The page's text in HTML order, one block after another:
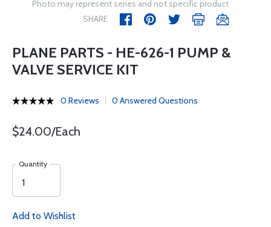
Photo may represent series and not specific product
SHARE
PLANE PARTS - HE-626-1 PUMP &
VALVE SERVICE KIT
0 Reviews 0 Answered Questions
$24.00/Each
Quantity
Add to Wishlist